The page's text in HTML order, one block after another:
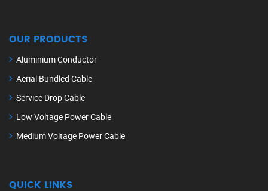
OUR PRODUCTS
Aluminium Conductor
Aerial Bundled Cable
Service Drop Cable
Low Voltage Power Cable
Medium Voltage Power Cable
QUICK LINKS